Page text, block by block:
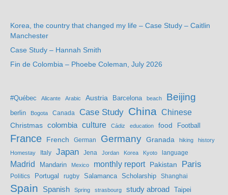
Korea, the country that changed my life – Case Study – Caitlin
Manchester
Case Study – Hannah Smith
Fin de Colombia – Phoebe Coleman, July 2026
#Québec Alicante Arabic Austria Barcelona beach Beijing
berlin Bogota Canada Case Study China Chinese
Christmas colombia culture Cádiz education food Football
France French German Germany Granada hiking history
Homestay Italy Japan Jena Jordan Korea Kyoto language
Madrid Mandarin Mexico monthly report Pakistan Paris
Politics Portugal rugby Salamanca Scholarship Shanghai
Spain Spanish Spring strasbourg study abroad Taipei